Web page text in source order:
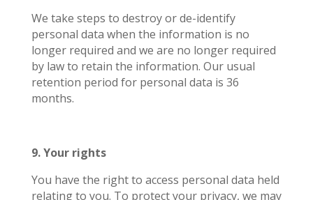
We take steps to destroy or de-identify
personal data when the information is no
longer required and we are no longer required
by law to retain the information. Our usual
retention period for personal data is 36
months.
9. Your rights
You have the right to access personal data held
relating to you. To protect your privacy, we may